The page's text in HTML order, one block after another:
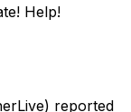
Help!
reported